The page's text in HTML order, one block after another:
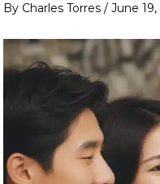
By Charles Torres / June